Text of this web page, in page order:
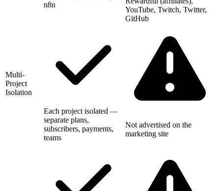
n8n
YouTube, Twitch, Twitter,
GitHub
Multi-
Project
Isolation
Each project isolated —
separate plans,
subscribers, payments,
teams
Not advertised on the
marketing site